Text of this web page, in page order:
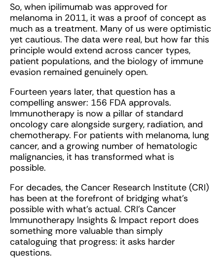
So, when ipilimumab was approved for
melanoma in 2011, it was a proof of concept as
much as a treatment. Many of us were optimistic
yet cautious. The data were real, but how far this
principle would extend across cancer types,
patient populations, and the biology of immune
evasion remained genuinely open.
Fourteen years later, that question has a
compelling answer: 156 FDA approvals.
Immunotherapy is now a pillar of standard
oncology care alongside surgery, radiation, and
chemotherapy. For patients with melanoma, lung
cancer, and a growing number of hematologic
malignancies, it has transformed what is
possible.
For decades, the Cancer Research Institute (CRI)
has been at the forefront of bridging what’s
possible with what’s actual. CRI’s Cancer
Immunotherapy Insights & Impact report does
something more valuable than simply
cataloguing that progress: it asks harder
questions.